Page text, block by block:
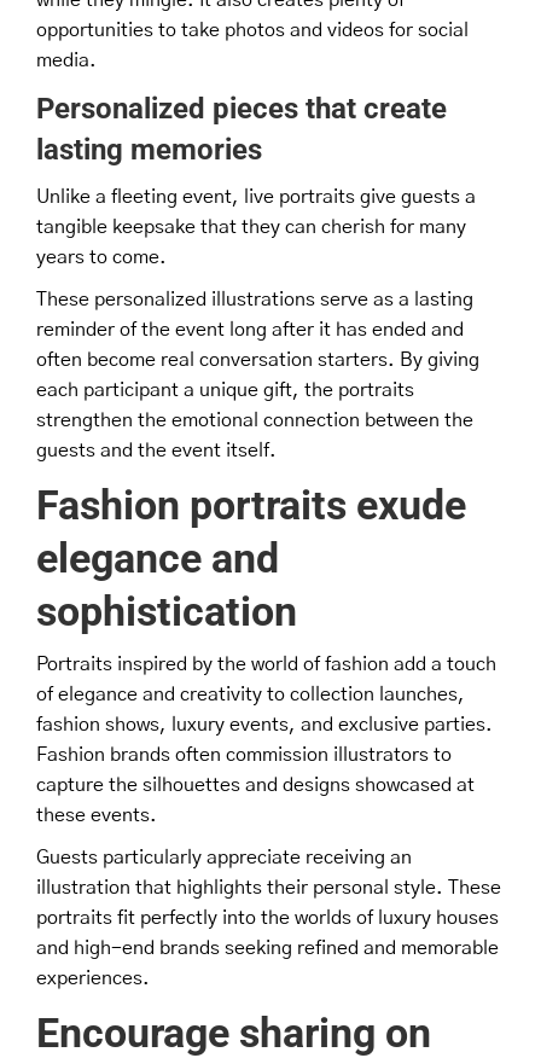
opportunities to take photos and videos for social
media.
Personalized pieces that create
lasting memories
Unlike a fleeting event, live portraits give guests a
tangible keepsake that they can cherish for many
years to come.
These personalized illustrations serve as a lasting
reminder of the event long after it has ended and
often become real conversation starters. By giving
each participant a unique gift, the portraits
strengthen the emotional connection between the
guests and the event itself.
Fashion portraits exude
elegance and
sophistication
Portraits inspired by the world of fashion add a touch
of elegance and creativity to collection launches,
fashion shows, luxury events, and exclusive parties.
Fashion brands often commission illustrators to
capture the silhouettes and designs showcased at
these events.
Guests particularly appreciate receiving an
illustration that highlights their personal style. These
portraits fit perfectly into the worlds of luxury houses
and high-end brands seeking refined and memorable
experiences.
Encourage sharing on